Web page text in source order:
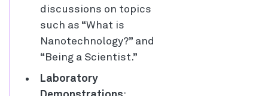
discussions on topics
such as “What is
Nanotechnology?” and
“Being a Scientist.”
Laboratory